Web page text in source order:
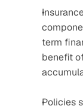
term
benefit
Policies